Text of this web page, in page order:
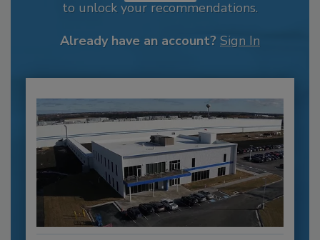
to unlock your recommendations.
Already have an account? Sign In